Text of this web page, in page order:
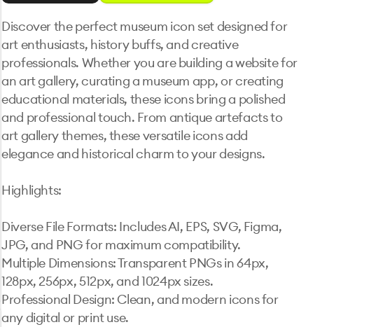
Discover the perfect museum icon set designed for
art enthusiasts, history buffs, and creative
professionals. Whether you are building a website for
an art gallery, curating a museum app, or creating
educational materials, these icons bring a polished
and professional touch. From antique artefacts to
art gallery themes, these versatile icons add
elegance and historical charm to your designs.
Highlights:
Diverse File Formats: Includes AI, EPS, SVG, Figma,
JPG, and PNG for maximum compatibility.
Multiple Dimensions: Transparent PNGs in 64px,
128px, 256px, 512px, and 1024px sizes.
Professional Design: Clean, and modern icons for
any digital or print use.